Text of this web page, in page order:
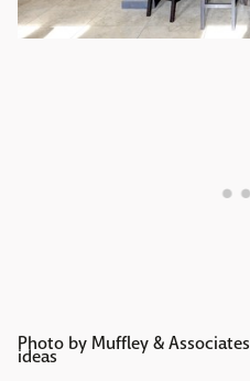
Photo by Muffley & Associates
ideas